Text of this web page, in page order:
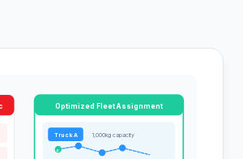
Optimized Fleet Assignment
Truck A 1,000kg capacity
D